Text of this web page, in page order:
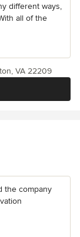
different ways,
all of the
VA 22209
the company